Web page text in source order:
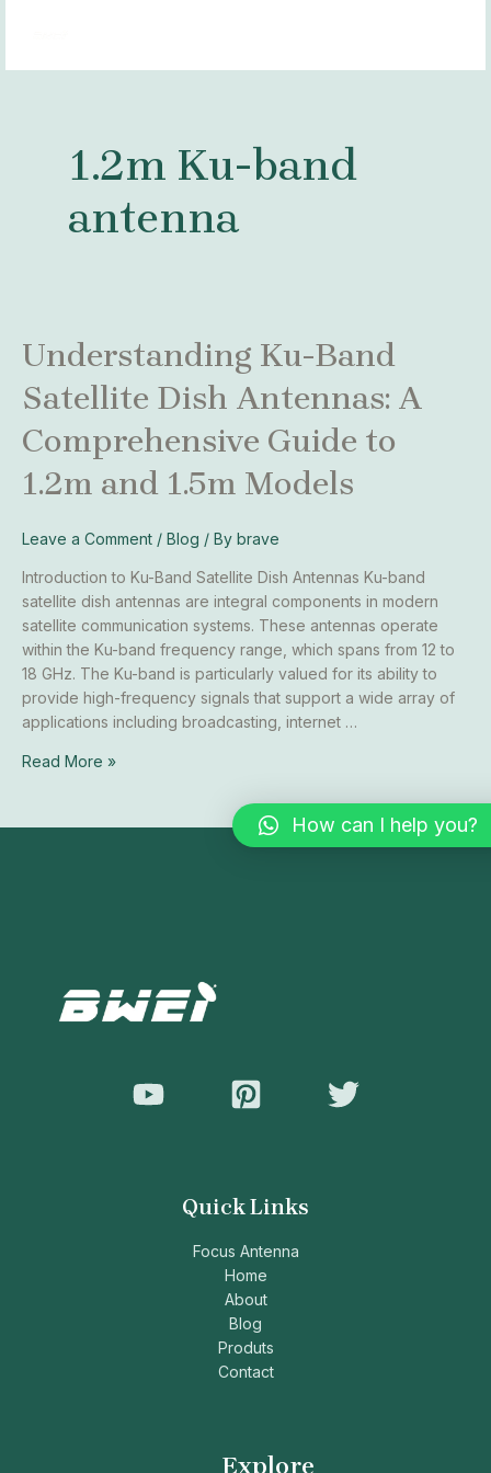
1.2m Ku-band
antenna
Understanding Ku-Band
Satellite Dish Antennas: A
Comprehensive Guide to
1.2m and 1.5m Models
Leave a Comment / Blog / By brave
Introduction to Ku-Band Satellite Dish Antennas Ku-band
satellite dish antennas are integral components in modern
satellite communication systems. These antennas operate
within the Ku-band frequency range, which spans from 12 to
18 GHz. The Ku-band is particularly valued for its ability to
provide high-frequency signals that support a wide array of
applications including broadcasting, internet …
Understanding
Ku-
Band
Dish
Guide
1.2m
and
1.5m
Models
Read More »
Quick Links
Focus Antenna
Home
About
Blog
Produts
Contact
Explore
How can I help you?